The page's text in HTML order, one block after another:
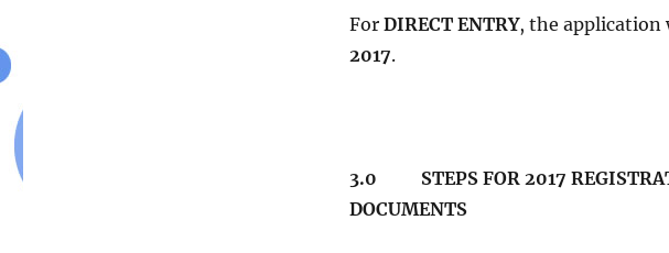
For DIRECT ENTRY, the application
2017.
3.0 STEPS FOR 2017
DOCUMENTS